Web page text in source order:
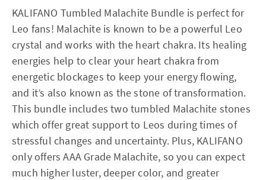
KALIFANO Tumbled Malachite Bundle is perfect for
Leo fans! Malachite is known to be a powerful Leo
crystal and works with the heart chakra. Its healing
energies help to clear your heart chakra from
energetic blockages to keep your energy flowing,
and it’s also known as the stone of transformation.
This bundle includes two tumbled Malachite stones
which offer great support to Leos during times of
stressful changes and uncertainty. Plus, KALIFANO
only offers AAA Grade Malachite, so you can expect
much higher luster, deeper color, and greater